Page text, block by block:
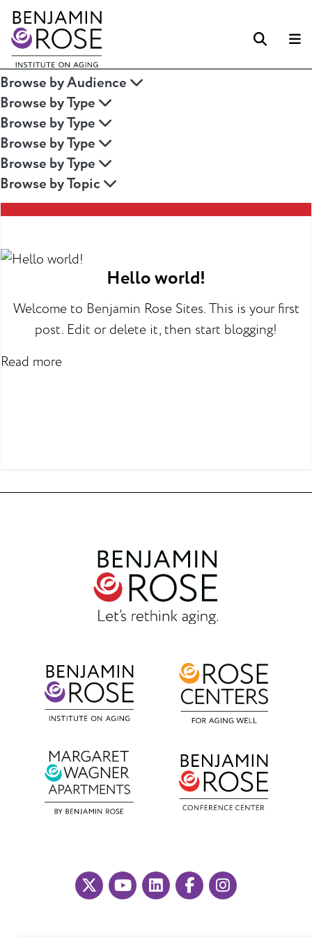
Browse by Audience
Browse by Type
Browse by Type
Browse by Type
Browse by Type
Browse by Topic
Hello world!
Welcome to Benjamin Rose Sites. This is your first
post. Edit or delete it, then start blogging!
Read more